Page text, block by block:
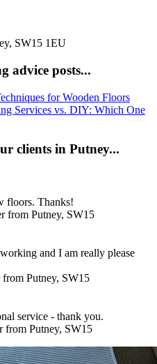
SW15 1EU
advice posts...
for Wooden Floors
Services vs. DIY: Which One
clients in Putney...
floors. Thanks!
from Putney, SW15
and I am really please
Putney, SW15
service - thank you.
from Putney, SW15